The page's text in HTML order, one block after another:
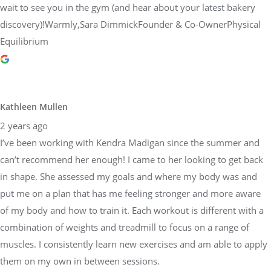
wait to see you in the gym (and hear about your latest bakery
discovery)!Warmly,Sara DimmickFounder & Co-OwnerPhysical
Equilibrium
Kathleen Mullen
2 years ago
I’ve been working with Kendra Madigan since the summer and
can’t recommend her enough! I came to her looking to get back
in shape. She assessed my goals and where my body was and
put me on a plan that has me feeling stronger and more aware
of my body and how to train it. Each workout is different with a
combination of weights and treadmill to focus on a range of
muscles. I consistently learn new exercises and am able to apply
them on my own in between sessions.